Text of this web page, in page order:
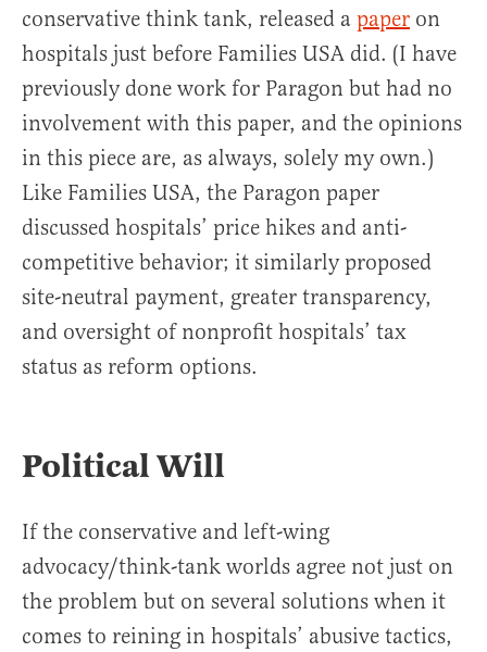
conservative think tank, released a paper on
hospitals just before Families USA did. (I have
previously done work for Paragon but had no
involvement with this paper, and the opinions
in this piece are, as always, solely my own.)
Like Families USA, the Paragon paper
discussed hospitals’ price hikes and anti-
competitive behavior; it similarly proposed
site-neutral payment, greater transparency,
and oversight of nonprofit hospitals’ tax
status as reform options.
Political Will
If the conservative and left-wing
advocacy/think-tank worlds agree not just on
the problem but on several solutions when it
comes to reining in hospitals’ abusive tactics,